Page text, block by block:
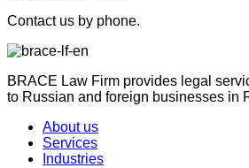
Contact us by phone.
BRACE Law Firm provides legal
to Russian and foreign businesses in
About us
Services
Industries